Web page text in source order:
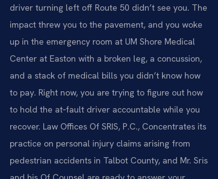
driver turning left off Route 50 didn’t see you. The
impact threw you to the pavement, and you woke
up in the emergency room at UM Shore Medical
Center at Easton with a broken leg, a concussion,
and a stack of medical bills you didn’t know how
to pay. Right now, you are trying to figure out how
to hold the at‑fault driver accountable while you
recover. Law Offices Of SRIS, P.C., Concentrates its
practice on personal injury claims arising from
pedestrian accidents in Talbot County, and Mr. Sris